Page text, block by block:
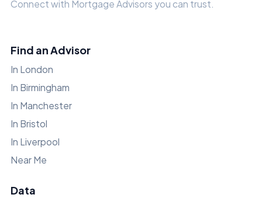
Connect with Mortgage Advisors you can trust.
Find an Advisor
In London
In Birmingham
In Manchester
In Bristol
In Liverpool
Near Me
Data